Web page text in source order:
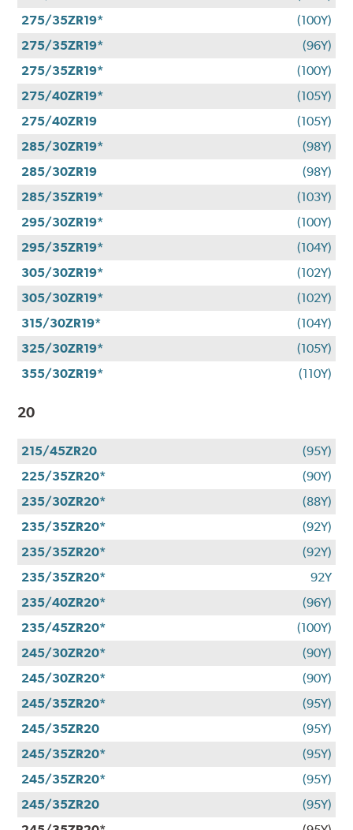
275/35ZR19*
(100Y)
275/35ZR19*
(96Y)
275/35ZR19*
(100Y)
275/40ZR19*
(105Y)
275/40ZR19
(105Y)
285/30ZR19*
(98Y)
285/30ZR19
(98Y)
285/35ZR19*
(103Y)
295/30ZR19*
(100Y)
295/35ZR19*
(104Y)
305/30ZR19*
(102Y)
305/30ZR19*
(102Y)
315/30ZR19*
(104Y)
325/30ZR19*
(105Y)
355/30ZR19*
(110Y)
20
215/45ZR20
(95Y)
225/35ZR20*
(90Y)
235/30ZR20*
(88Y)
235/35ZR20*
(92Y)
235/35ZR20*
(92Y)
235/35ZR20*
92Y
235/40ZR20*
(96Y)
235/45ZR20*
(100Y)
245/30ZR20*
(90Y)
245/30ZR20*
(90Y)
245/35ZR20*
(95Y)
245/35ZR20
(95Y)
245/35ZR20*
(95Y)
245/35ZR20*
(95Y)
245/35ZR20
(95Y)